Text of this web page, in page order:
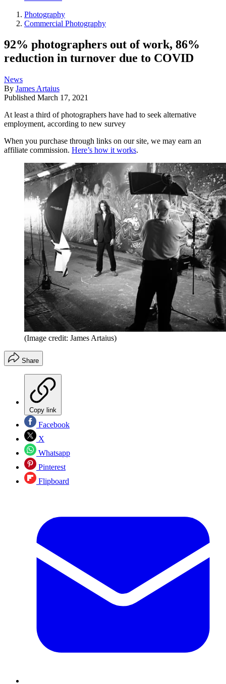
Photography
Commercial Photography
92% photographers out of work, 86%
reduction in turnover due to COVID
News
By James Artaius
Published March 17, 2021
At least a third of photographers have had to seek alternative
employment, according to new survey
When you purchase through links on our site, we may earn an
affiliate commission. Here’s how it works.
(Image credit: James Artaius)
Share
Copy link
Facebook
X
Whatsapp
Pinterest
Flipboard